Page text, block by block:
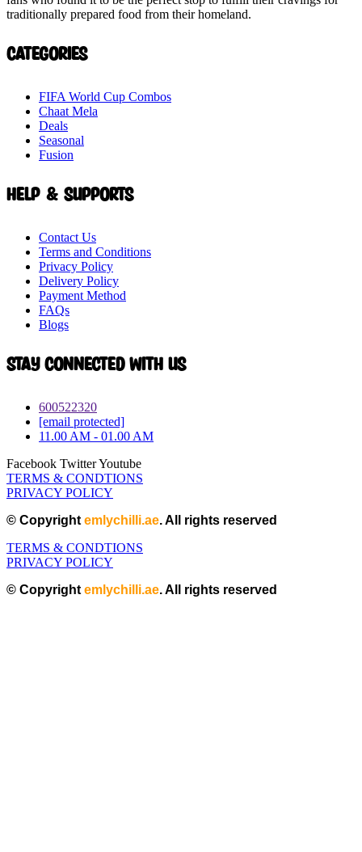
traditionally prepared food from their homeland.
Categories
FIFA World Cup Combos
Chaat Mela
Deals
Seasonal
Fusion
Help & Supports
Contact Us
Terms and Conditions
Privacy Policy
Delivery Policy
Payment Method
FAQs
Blogs
Stay connected with Us
600522320
[email protected]
11.00 AM - 01.00 AM
Facebook TwitterYoutube
TERMS & CONDTIONS
PRIVACY POLICY
© Copyright emlychilli.ae. All rights reserved
TERMS & CONDTIONS
PRIVACY POLICY
© Copyright emlychilli.ae. All rights reserved